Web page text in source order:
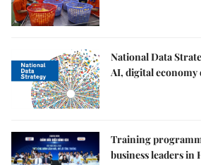
National Data
AI, digital economy
Training
business leaders in